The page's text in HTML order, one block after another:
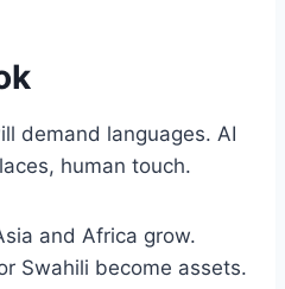
demand languages. AI
human touch.
and Africa grow.
Swahili become assets.